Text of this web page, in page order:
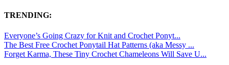
TRENDING:
Everyone’s Going Crazy for Knit and Crochet Ponyt...
The Best Free Crochet Ponytail Hat Patterns (aka Messy ...
Forget Karma, These Tiny Crochet Chameleons Will Save U...